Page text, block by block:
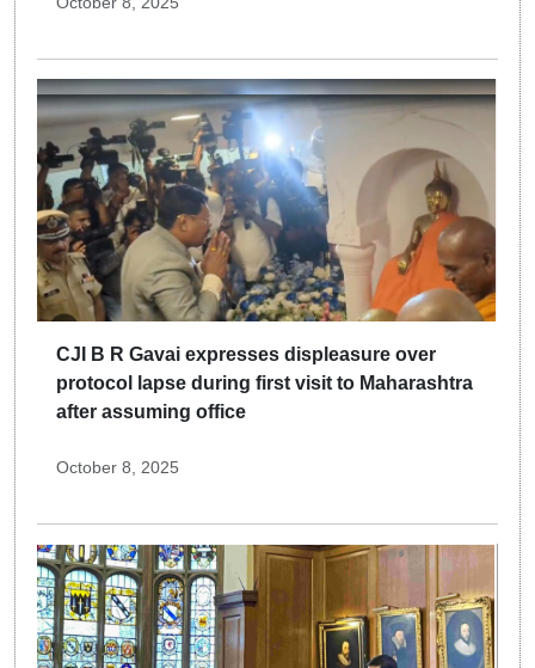
CJI B R Gavai expresses displeasure over
protocol lapse during first visit to Maharashtra
after assuming office
October 8, 2025